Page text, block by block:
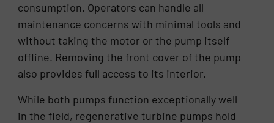
consumption. Operators can handle all
maintenance concerns with minimal tools and
without taking the motor or the pump itself
offline. Removing the front cover of the pump
also provides full access to its interior.
While both pumps function exceptionally well
in the field, regenerative turbine pumps hold